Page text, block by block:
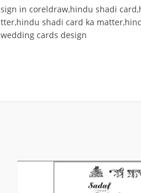
in coreldraw,hindu shadi
shadi card ka
cards design